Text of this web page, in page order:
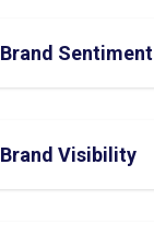
Brand Sentiment
Brand Visibility